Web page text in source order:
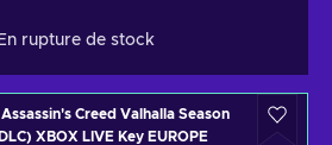
En rupture de stock
Assassin's Creed Valhalla Season
XBOX LIVE Key EUROPE